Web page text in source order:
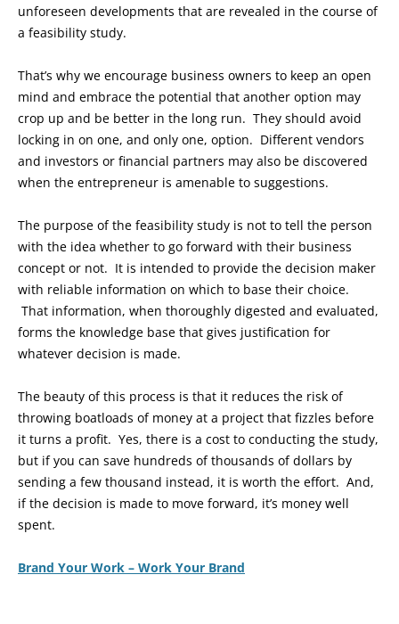
unforeseen developments that are revealed in the course of
a feasibility study.
That’s why we encourage business owners to keep an open
mind and embrace the potential that another option may
crop up and be better in the long run. They should avoid
locking in on one, and only one, option. Different vendors
and investors or financial partners may also be discovered
when the entrepreneur is amenable to suggestions.
The purpose of the feasibility study is not to tell the person
with the idea whether to go forward with their business
concept or not. It is intended to provide the decision maker
with reliable information on which to base their choice.
That information, when thoroughly digested and evaluated,
forms the knowledge base that gives justification for
whatever decision is made.
The beauty of this process is that it reduces the risk of
throwing boatloads of money at a project that fizzles before
it turns a profit. Yes, there is a cost to conducting the study,
but if you can save hundreds of thousands of dollars by
sending a few thousand instead, it is worth the effort. And,
if the decision is made to move forward, it’s money well
spent.
Brand Your Work – Work Your Brand